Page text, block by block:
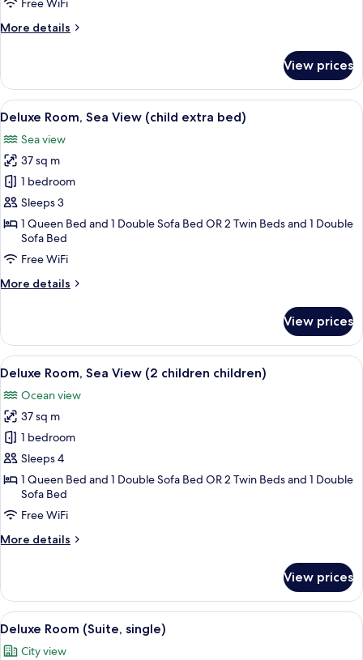
More details
More
Triple
Room,
Sea
View prices
View
all
photos
for
Deluxe
Room,
Sea
View
(child
extra
bed)
1 bedroom, premium bedding,
3
Deluxe Room, Sea View (child extra bed)
Sea view
37 sq m
1 bedroom
Sleeps 3
1 Queen Bed and 1 Double Sofa Bed OR 2 Twin Beds and 1 Double
Sofa Bed
Free WiFi
More details
More
Room,
Sea
View
extra
bed)
View prices
View
all
photos
for
Deluxe
Room,
Sea
View
(2
children
children)
1 bedroom, premium bedding,
3
Deluxe Room, Sea View (2 children children)
Ocean view
37 sq m
1 bedroom
Sleeps 4
1 Queen Bed and 1 Double Sofa Bed OR 2 Twin Beds and 1 Double
Sofa Bed
Free WiFi
More details
More
Room,
Sea
View
children
View prices
View
all
A modern bedroom with a large
4
Deluxe Room (Suite, single)
City view